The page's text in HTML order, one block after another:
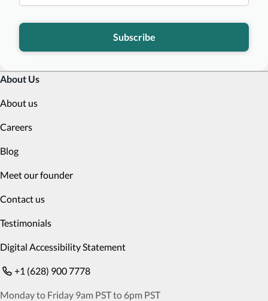
Subscribe
About Us
About us
Careers
Blog
Meet our founder
Contact us
Testimonials
Digital Accessibility Statement
+1 (628) 900 7778
Monday to Friday 9am PST to 6pm PST